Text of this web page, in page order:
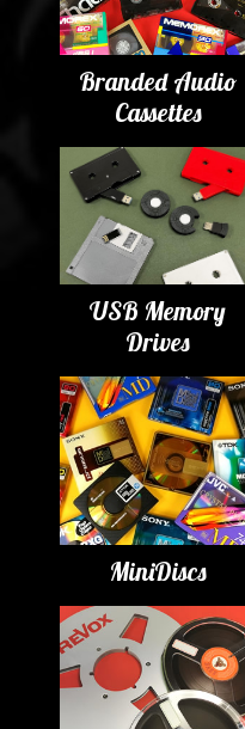
Branded Audio
Cassettes
USB Memory
Drives
MiniDiscs